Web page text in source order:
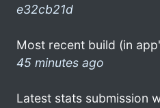
e32cb21d
Most recent build (in
45 minutes ago
Latest stats submission